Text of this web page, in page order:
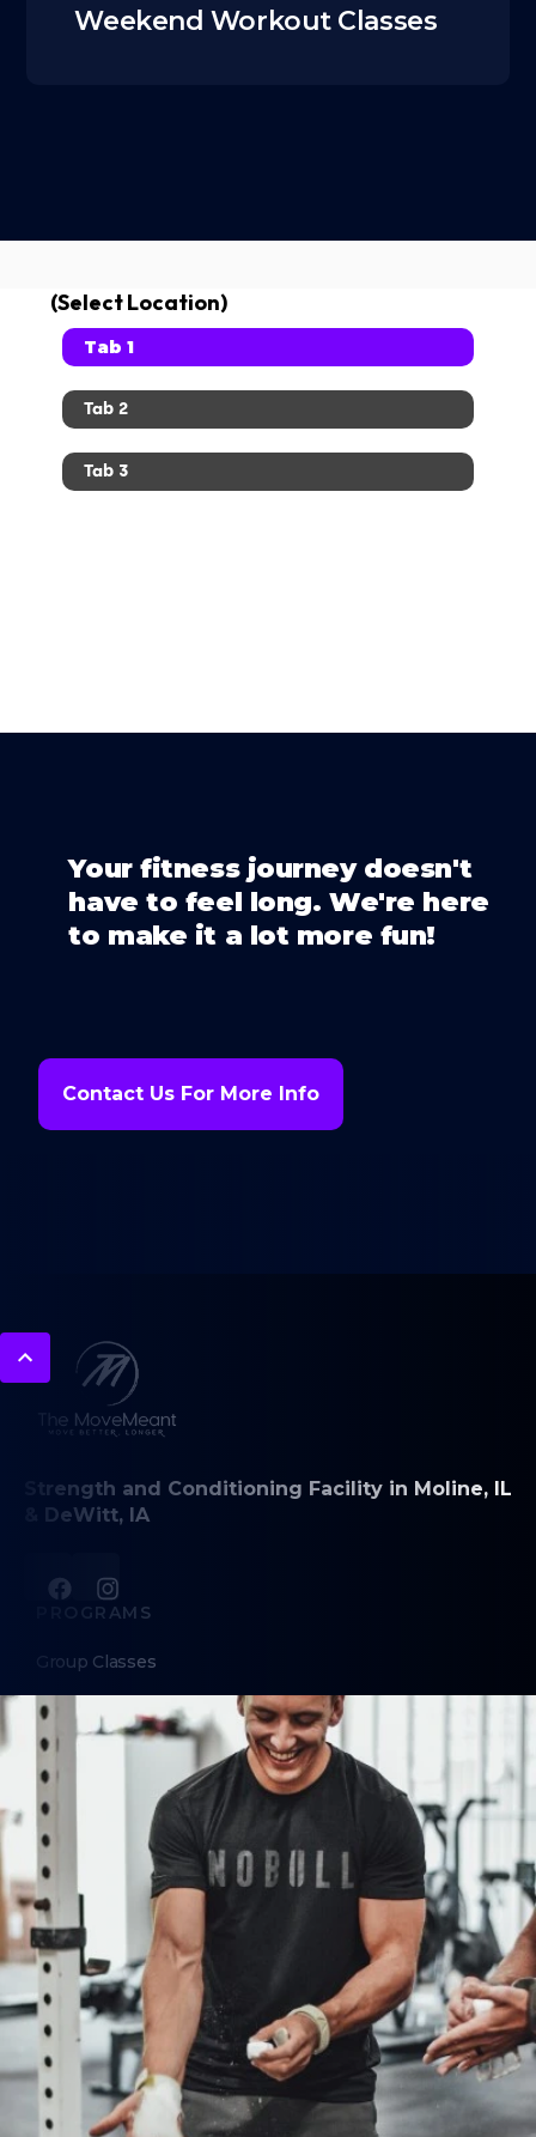
Weekend Workout Classes
(Select Location)
Tab 1
Tab 2
Tab 3
Your fitness journey doesn't
have to feel long. We're here
to make it a lot more fun!
Contact Us For More Info
Strength and Conditioning Facility in Moline, IL
& DeWitt, IA
PROGRAMS
Group Classes
Personal Training
Nutrition Coaching
ABOUT
About Us
Contact Us
LEGAL
Privacy Policy
Terms of Use
LOCATIONS